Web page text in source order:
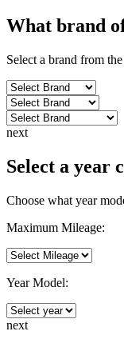
What brand
Select a brand from
next
Select a year
Choose what year
Maximum Mileage:
Year Model:
next